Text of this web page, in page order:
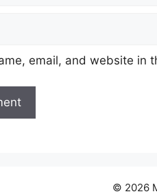
email, and website in
© 2026